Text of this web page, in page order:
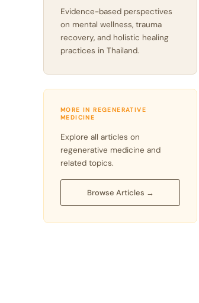
Evidence-based perspectives
on mental wellness, trauma
recovery, and holistic healing
practices in Thailand.
MORE IN REGENERATIVE
MEDICINE
Explore all articles on
regenerative medicine and
related topics.
Browse Articles →